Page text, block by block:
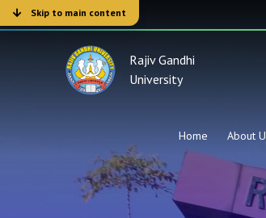
Skip to main content
Rajiv Gandhi
University
Home About